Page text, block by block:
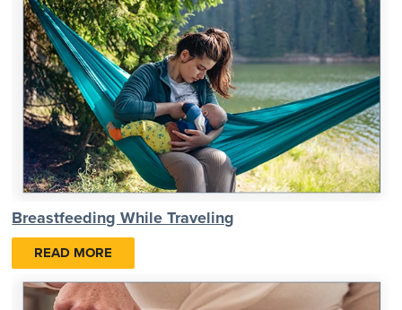
Breastfeeding While Traveling
READ MORE